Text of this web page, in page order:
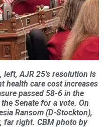
left, AJR 25’s resolution is
health care cost increases
passed 58-6 in the
Senate for a vote. On
Ransom (D-Stockton),
far right. CBM photo by